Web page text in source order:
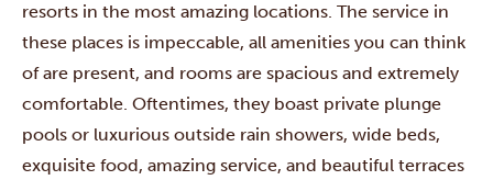
resorts in the most amazing locations. The service in
these places is impeccable, all amenities you can think
of are present, and rooms are spacious and extremely
comfortable. Oftentimes, they boast private plunge
pools or luxurious outside rain showers, wide beds,
exquisite food, amazing service, and beautiful terraces